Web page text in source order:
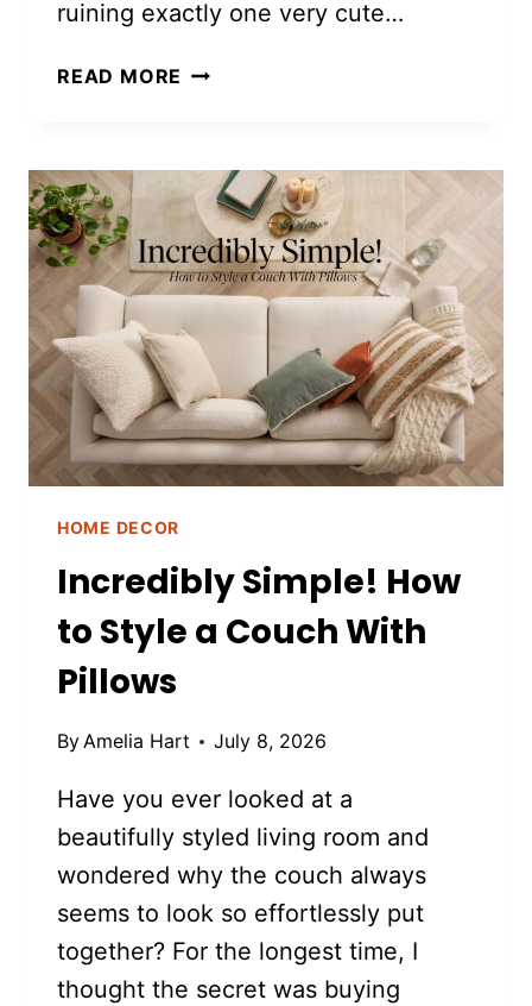
ruining exactly one very cute…
READ MORE DIY
FRIDGE
MAGNETS
HOME DECOR
Incredibly Simple! How
to Style a Couch With
Pillows
ByAmelia Hart July 8, 2026
Have you ever looked at a
beautifully styled living room and
wondered why the couch always
seems to look so effortlessly put
together? For the longest time, I
thought the secret was buying